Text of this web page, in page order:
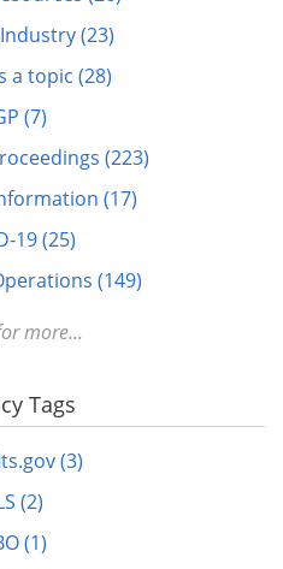
(23)
a topic (28)
(7)
(223)
(17)
19 (25)
(149)
(12)
(1)
more...
Tags
(3)
(2)
(1)